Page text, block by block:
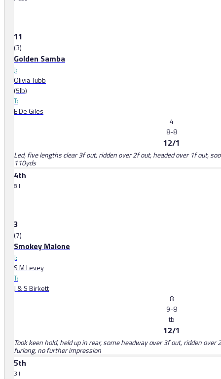
11
(3)
Golden Samba
J:
Olivia Tubb
(5lb)
T:
E De Giles
4
8-8
12/1
Led, five lengths clear 3f out, ridden over 2f out, headed over 1f out,
110yds
4th
8 l
3
(7)
Smokey Malone
J:
S M Levey
T:
J & S Birkett
8
9-8
tb
12/1
Took keen hold, held up in rear, some headway over 3f out, ridden
furlong, no further impression
5th
3 l